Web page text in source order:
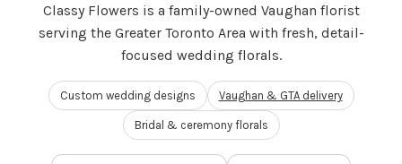
CUSTOMER SATISFACTION GUARANTEE
FLOWER TIPS & LOCAL FLORIST ADVICE IN VAUGHAN
SIGN IN
or
Classy Flowers is a family-owned Vaughan florist
serving the Greater Toronto Area with fresh, detail-
focused wedding florals.
Custom wedding designs Vaughan & GTA delivery
Bridal & ceremony florals